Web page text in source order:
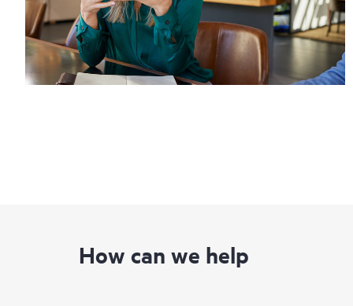
How can we help